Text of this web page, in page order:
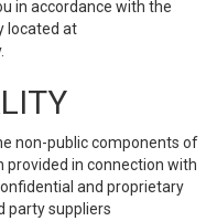
in accordance with the
located at
.
non-public components of
in connection with
and proprietary
party suppliers